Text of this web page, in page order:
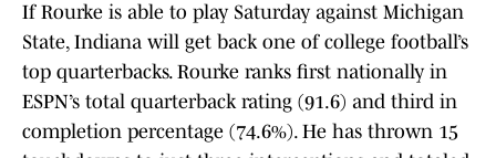
If Rourke is able to play Saturday against Michigan
State, Indiana will get back one of college football’s
top quarterbacks. Rourke ranks first nationally in
ESPN’s total quarterback rating (91.6) and third in
completion percentage (74.6%). He has thrown 15